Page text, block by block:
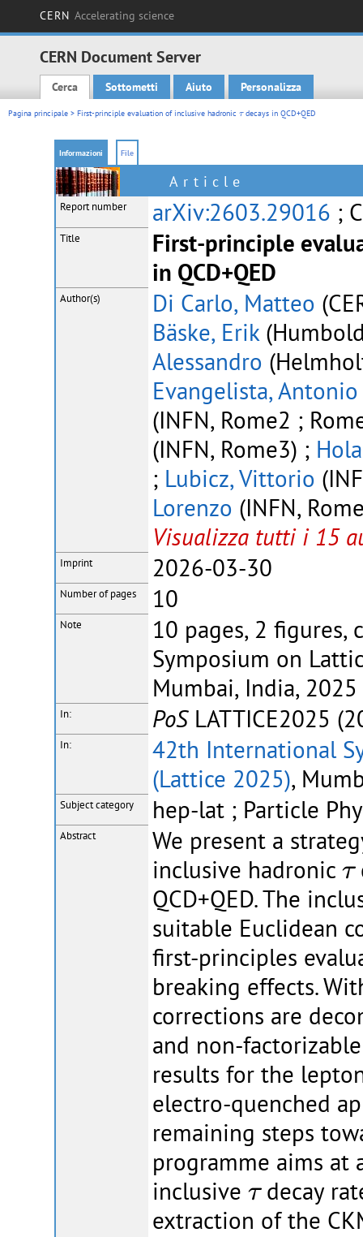
CERN Accelerating science
CERN Document Server
Main menu
Cerca Sottometti Aiuto Personalizza
Pagina principale > First-principle evaluation of inclusive hadronic τ
τdecays in QCD+QED
Informazioni File
Article
Report number arXiv:2603.29016 ;
Title
First-principle
in QCD+QED
Author(s) Di Carlo, Matteo
Bäske, Erik
Alessandro
Evangelista, Antonio
(INFN, Rome2 ;
(INFN, Rome3) ;
; Lubicz, Vittorio
Lorenzo (INFN,
Visualizza tutti i 15
Imprint 2026-03-30
Number of pages 10
Note
10 pages, 2
Symposium on
Mumbai, India, 2025
In: PoSLATTICE2025
In:
42th International
(Lattice 2025),
Subject category hep-lat ; Particle
Abstract
We present a
inclusive hadronic τ
τ
QCD+QED. The
suitable Euclidean
first-principles
breaking effects.
corrections are
and non-
results for the
electro-quenched
remaining steps
programme aims
inclusive τ
τdecay
extraction of the